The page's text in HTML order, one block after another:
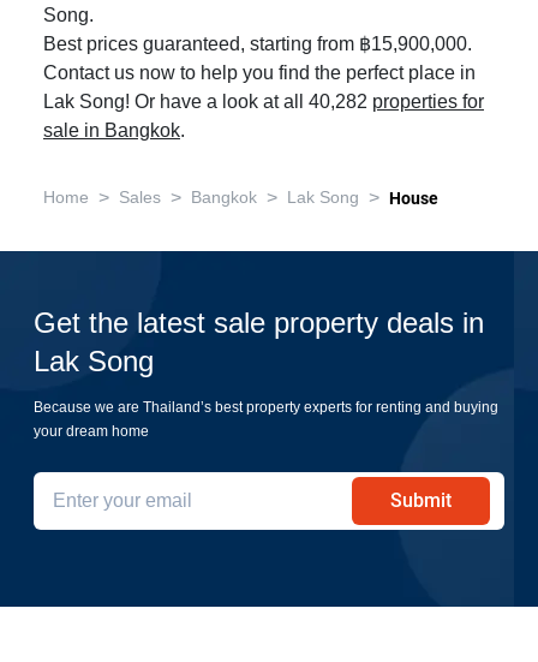
Song.
Best prices guaranteed, starting from ฿15,900,000.
Contact us now to help you find the perfect place in
Lak Song! Or have a look at all 40,282 properties for
sale in Bangkok.
Home > Sales > Bangkok > Lak Song > House
Get the latest sale property deals in
Lak Song
Because we are Thailand’s best property experts for renting and buying
your dream home
Submit